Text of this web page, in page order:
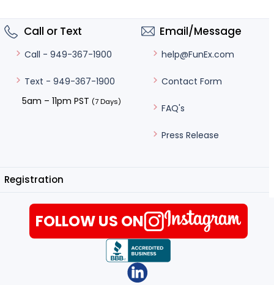
Call or Text
Call - 949-367-1900
Text - 949-367-1900
5am – 11pm PST (7 Days)
Email/Message
help@FunEx.com
Contact Form
FAQ's
Press Release
Registration
FOLLOW US ON